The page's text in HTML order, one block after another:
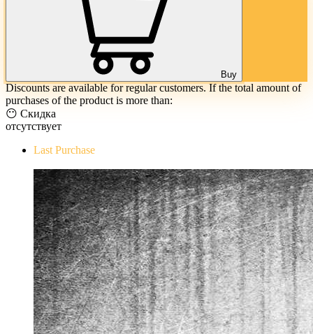
Buy
Discounts are available for regular customers. If the total amount of
purchases of the product is more than:
😶 Скидка
отсутствует
Last Purchase